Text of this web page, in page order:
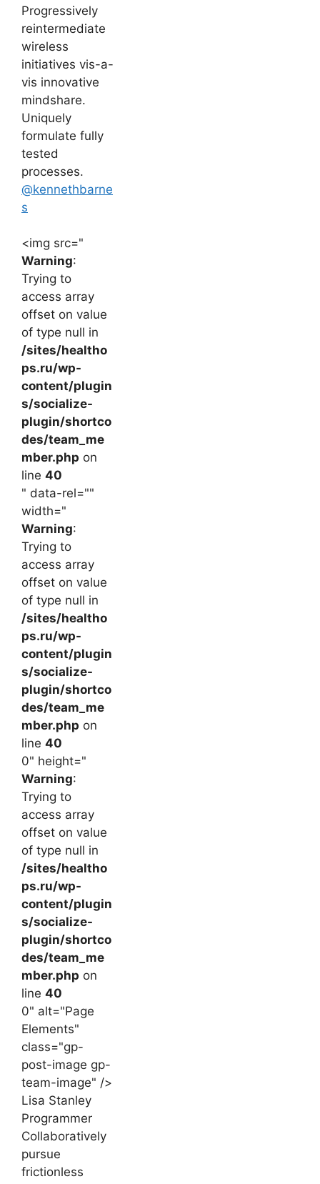
Progressively
reintermediate
wireless
initiatives vis-a-
vis innovative
mindshare.
Uniquely
formulate fully
tested
processes.
@kennethbarne
s
<img src="
Warning:
Trying to
access array
offset on value
of type null in
/sites/healtho
ps.ru/wp-
content/plugin
s/socialize-
plugin/shortco
des/team_me
mber.php on
line 40
" data-rel=""
width="
Warning:
Trying to
access array
offset on value
of type null in
/sites/healtho
ps.ru/wp-
content/plugin
s/socialize-
plugin/shortco
des/team_me
mber.php on
line 40
0" height="
Warning:
Trying to
access array
offset on value
of type null in
/sites/healtho
ps.ru/wp-
content/plugin
s/socialize-
plugin/shortco
des/team_me
mber.php on
line 40
0" alt="Page
Elements"
class="gp-
post-image gp-
team-image" />
Lisa Stanley
Programmer
Collaboratively
pursue
frictionless